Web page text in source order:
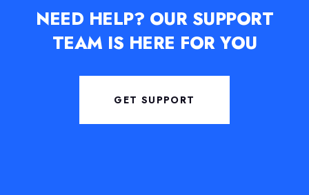
NEED HELP? OUR SUPPORT
TEAM IS HERE FOR YOU
GET SUPPORT